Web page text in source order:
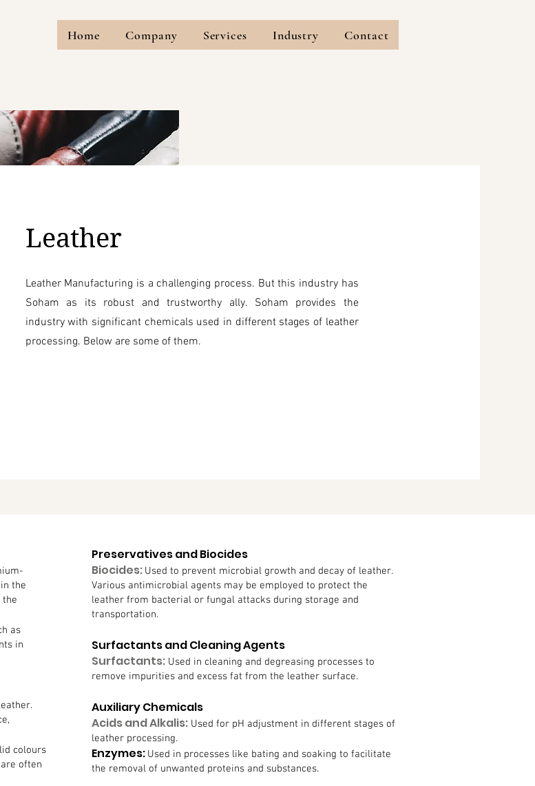
Home Company Services Industry Contact
Leather
Leather Manufacturing is a challenging process. But this industry has
Soham as its robust and trustworthy ally. Soham provides the
industry with significant chemicals used in different stages of leather
processing. Below are some of them.
the
the
as
in
colours
often
Preservatives and Biocides
Biocides: Used to prevent microbial growth and decay of leather.
Various antimicrobial agents may be employed to protect the
leather from bacterial or fungal attacks during storage and
transportation.
Surfactants and Cleaning Agents
Surfactants: Used in cleaning and degreasing processes to
remove impurities and excess fat from the leather surface.
Auxiliary Chemicals
Acids and Alkalis: Used for pH adjustment in different stages of
leather processing.
Enzymes: Used in processes like bating and soaking to facilitate
the removal of unwanted proteins and substances.